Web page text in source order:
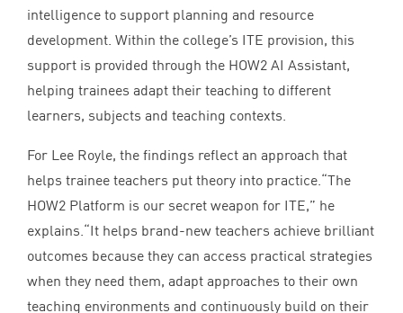
intelligence to support planning and resource
development. Within the college’s ITE provision, this
support is provided through the HOW2 AI Assistant,
helping trainees adapt their teaching to different
learners, subjects and teaching contexts.
For Lee Royle, the findings reflect an approach that
helps trainee teachers put theory into practice.​“The
HOW2 Platform is our secret weapon for ITE,” he
explains.​“It helps brand-new teachers achieve brilliant
outcomes because they can access practical strategies
when they need them, adapt approaches to their own
teaching environments and continuously build on their